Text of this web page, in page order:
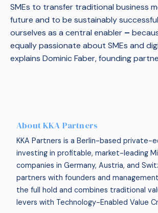
SMEs to transfer traditional business
future and to be sustainably
ourselves as a central enabler –
equally passionate about SMEs and
explains Dominic Faber, founding
About KKA Partners
KKA Partners is a Berlin-based private-
investing in profitable, market-leading
companies in Germany, Austria, and
partners with founders and
the full hold and combines traditional
levers with Technology-Enabled Value